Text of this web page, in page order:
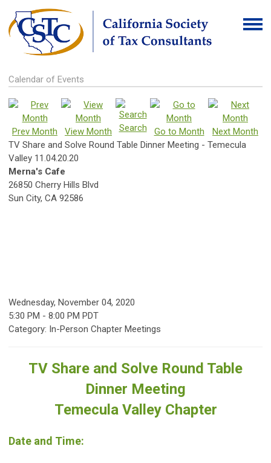
Calendar of Events
Prev Month View Month Search Go to Month
Next Month
TV Share and Solve Round Table Dinner Meeting - Temecula
Valley 11.04.20.20
Merna's Cafe
26850 Cherry Hills Blvd
Sun City, CA 92586
Wednesday, November 04, 2020
5:30 PM - 8:00 PM PDT
Category: In-Person Chapter Meetings
TV Share and Solve Round Table
Dinner Meeting
Temecula Valley Chapter
Date and Time: